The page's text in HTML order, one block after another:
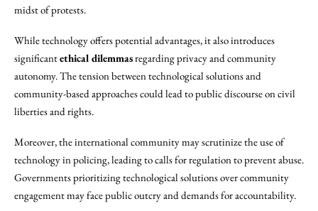
midst of protests.
While technology offers potential advantages, it also introduces
significantethical dilemmasregarding privacy and community
autonomy. The tension between technological solutions and
community-based approaches could lead to public discourse on civil
liberties and rights.
Moreover, the international community may scrutinize the use of
technology in policing, leading to calls for regulation to prevent abuse.
Governments prioritizing technological solutions over community
engagement may face public outcry and demands for accountability.